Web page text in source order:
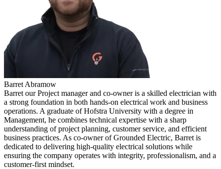
Barret Abramow
Barret our Project manager and co-owner is a skilled electrician with
a strong foundation in both hands-on electrical work and business
operations. A graduate of Hofstra University with a degree in
Management, he combines technical expertise with a sharp
understanding of project planning, customer service, and efficient
business practices. As co-owner of Grounded Electric, Barret is
dedicated to delivering high-quality electrical solutions while
ensuring the company operates with integrity, professionalism, and a
customer-first mindset.